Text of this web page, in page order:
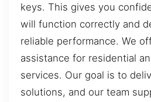
keys. This gives you
will function correctly and
reliable performance. We
assistance for residential
services. Our goal is to
solutions, and our team